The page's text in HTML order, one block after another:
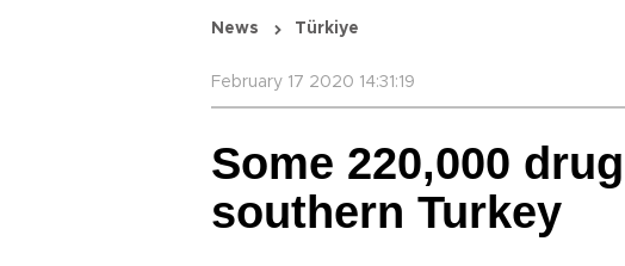
News Türkiye
February 17 2020 14:31:19
Some 220,000
southern Turkey